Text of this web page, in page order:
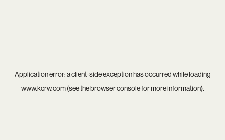
Application error: aclient-side exception has occurred while loading
www.kcrw.com(see thebrowser consolefor more information).